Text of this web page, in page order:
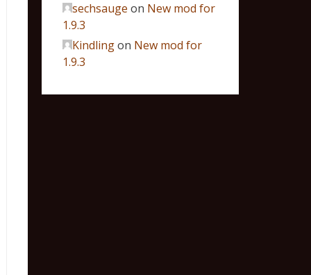
sechsauge on New mod for
1.9.3
Kindlingon New mod for
1.9.3